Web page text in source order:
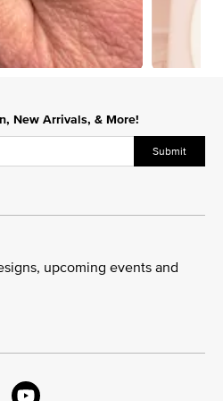
New Arrivals, & More!
Submit
upcoming events and